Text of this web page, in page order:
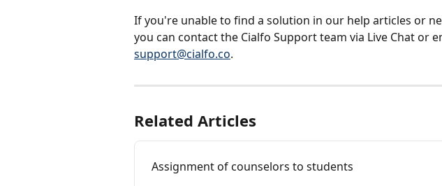
If you're unable to find a solution in our help articles or
you can contact the Cialfo Support team via Live Chat or
support@cialfo.co.
Related Articles
Assignment of counselors to students